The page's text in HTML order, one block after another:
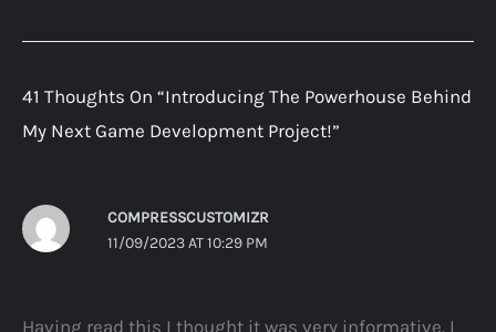
41 Thoughts On “Introducing The Powerhouse Behind
My Next Game Development Project!”
COMPRESSCUSTOMIZR
11/09/2023 AT 10:29 PM
Having read this I thought it was very informative. I